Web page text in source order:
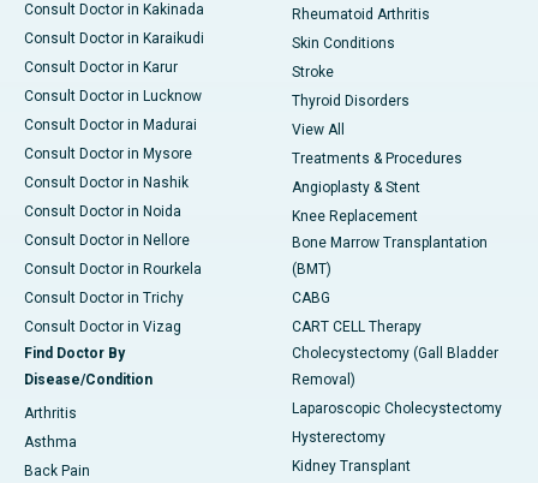
Consult Doctor in Kakinada
Consult Doctor in Karaikudi
Consult Doctor in Karur
Consult Doctor in Lucknow
Consult Doctor in Madurai
Consult Doctor in Mysore
Consult Doctor in Nashik
Consult Doctor in Noida
Consult Doctor in Nellore
Consult Doctor in Rourkela
Consult Doctor in Trichy
Consult Doctor in Vizag
Find Doctor By
Disease/Condition
Arthritis
Asthma
Back Pain
Rheumatoid Arthritis
Skin Conditions
Stroke
Thyroid Disorders
View All
Treatments & Procedures
Angioplasty & Stent
Knee Replacement
Bone Marrow Transplantation
(BMT)
CABG
CART CELL Therapy
Cholecystectomy (Gall Bladder
Removal)
Laparoscopic Cholecystectomy
Hysterectomy
Kidney Transplant